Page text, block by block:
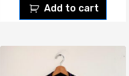
Add to cart